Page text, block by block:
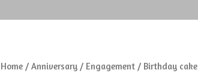
Home / Anniversary / Engagement / Birthday cake